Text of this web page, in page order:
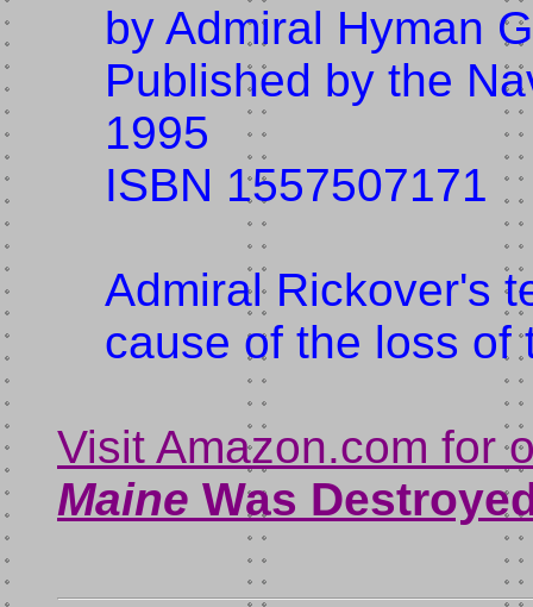
by Admiral Hyman
Published by the
1995
ISBN 1557507171
Admiral Rickover's
cause of the loss of
Visit Amazon.com for
Maine Was